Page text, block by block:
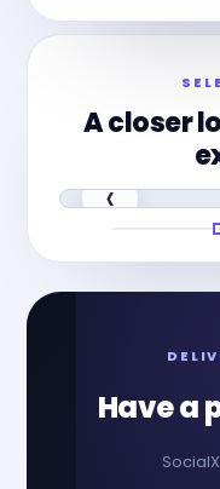
A closer
‹
Have a
SocialX